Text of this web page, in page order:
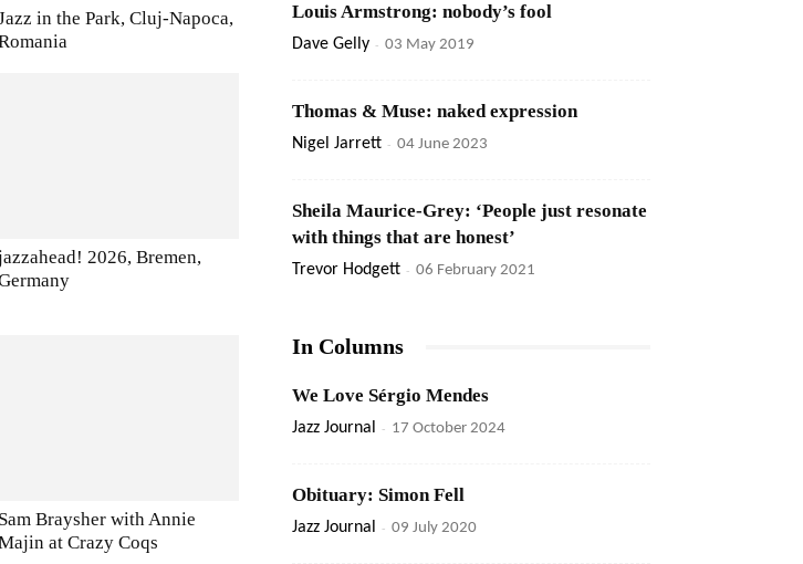
in the Park, Cluj-Napoca,
2026, Bremen,
Sam Braysher with Annie
at Crazy Coqs
Louis Armstrong: nobody’s fool
Dave Gelly - 03 May 2019
Thomas & Muse: naked expression
Nigel Jarrett - 04 June 2023
Sheila Maurice-Grey: ‘People just resonate
with things that are honest’
Trevor Hodgett - 06 February 2021
In Columns
We Love Sérgio Mendes
Jazz Journal - 17 October 2024
Obituary: Simon Fell
Jazz Journal - 09 July 2020